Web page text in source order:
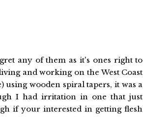
any of them as it's ones right to
and working on the West Coast
wooden spiral tapers, it was a
I had irritation in one that just
if your interested in getting flesh